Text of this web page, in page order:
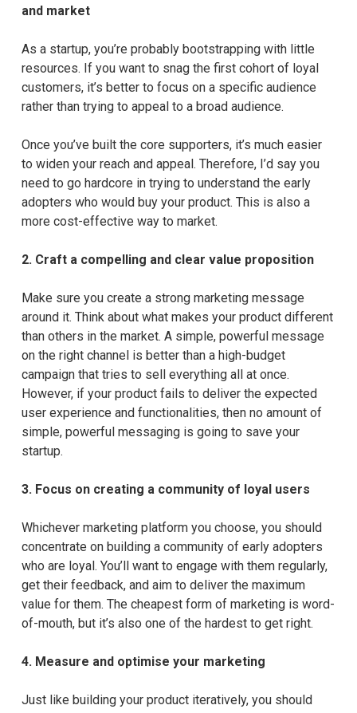
and market
As a startup, you’re probably bootstrapping with little
resources. If you want to snag the first cohort of loyal
customers, it’s better to focus on a specific audience
rather than trying to appeal to a broad audience.
Once you’ve built the core supporters, it’s much easier
to widen your reach and appeal. Therefore, I’d say you
need to go hardcore in trying to understand the early
adopters who would buy your product. This is also a
more cost-effective way to market.
2. Craft a compelling and clear value proposition
Make sure you create a strong marketing message
around it. Think about what makes your product different
than others in the market. A simple, powerful message
on the right channel is better than a high-budget
campaign that tries to sell everything all at once.
However, if your product fails to deliver the expected
user experience and functionalities, then no amount of
simple, powerful messaging is going to save your
startup.
3. Focus on creating a community of loyal users
Whichever marketing platform you choose, you should
concentrate on building a community of early adopters
who are loyal. You’ll want to engage with them regularly,
get their feedback, and aim to deliver the maximum
value for them. The cheapest form of marketing is word-
of-mouth, but it’s also one of the hardest to get right.
4. Measure and optimise your marketing
Just like building your product iteratively, you should